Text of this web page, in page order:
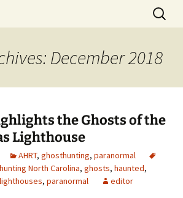
Haunted Roadtrip
Search
for:
December 2018
the Ghosts of the
Lighthouse
AHRT, ghosthunting, paranormal
North Carolina, ghosts, haunted,
lighthouses, paranormal editor